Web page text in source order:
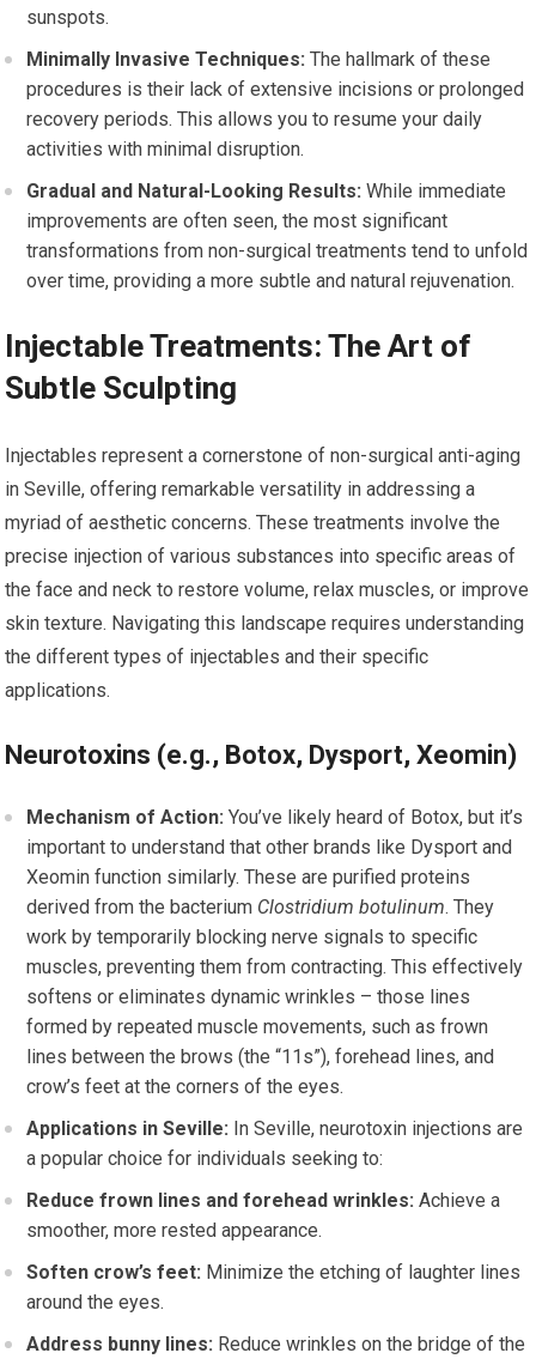
sunspots.
Minimally Invasive Techniques: The hallmark of these
procedures is their lack of extensive incisions or prolonged
recovery periods. This allows you to resume your daily
activities with minimal disruption.
Gradual and Natural-Looking Results: While immediate
improvements are often seen, the most significant
transformations from non-surgical treatments tend to unfold
over time, providing a more subtle and natural rejuvenation.
Injectable Treatments: The Art of
Subtle Sculpting
Injectables represent a cornerstone of non-surgical anti-aging
in Seville, offering remarkable versatility in addressing a
myriad of aesthetic concerns. These treatments involve the
precise injection of various substances into specific areas of
the face and neck to restore volume, relax muscles, or improve
skin texture. Navigating this landscape requires understanding
the different types of injectables and their specific
applications.
Neurotoxins (e.g., Botox, Dysport, Xeomin)
Mechanism of Action: You’ve likely heard of Botox, but it’s
important to understand that other brands like Dysport and
Xeomin function similarly. These are purified proteins
derived from the bacterium Clostridium botulinum. They
work by temporarily blocking nerve signals to specific
muscles, preventing them from contracting. This effectively
softens or eliminates dynamic wrinkles – those lines
formed by repeated muscle movements, such as frown
lines between the brows (the “11s”), forehead lines, and
crow’s feet at the corners of the eyes.
Applications in Seville: In Seville, neurotoxin injections are
a popular choice for individuals seeking to:
Reduce frown lines and forehead wrinkles: Achieve a
smoother, more rested appearance.
Soften crow’s feet: Minimize the etching of laughter lines
around the eyes.
Address bunny lines: Reduce wrinkles on the bridge of the